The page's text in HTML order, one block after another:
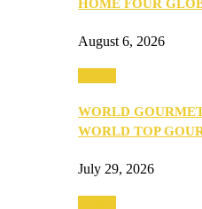
HOME FOUR
August 6, 2026
WORLD
WORLD TOP
July 29, 2026